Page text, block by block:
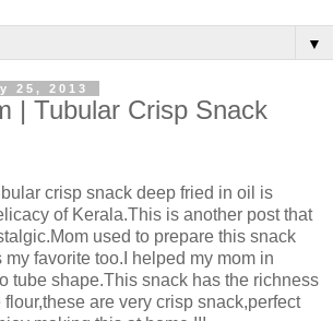
▼
25, 2013
| Tubular Crisp Snack
crisp snack deep fried in oil is
of Kerala.This is another post that
used to prepare this snack
favorite too.I helped my mom in
tube shape.This snack has the richness
are very crisp snack,perfect